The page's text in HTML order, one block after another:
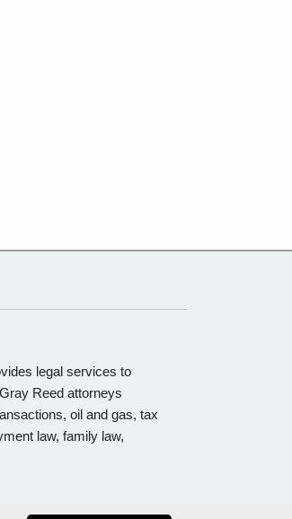
legal services to
Reed attorneys
oil and gas, tax
law, family law,